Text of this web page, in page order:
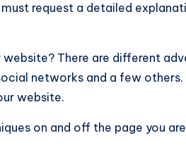
request a detailed
There are different
networks and a few
website.
on and off the page you are